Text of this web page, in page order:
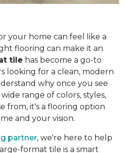
your home can feel like a
flooring can make it an
tile has become a go-to
looking for a clean, modern
why once you see
range of colors, styles,
from, it's a flooring option
and your vision.
partner, we're here to help
format tile is a smart